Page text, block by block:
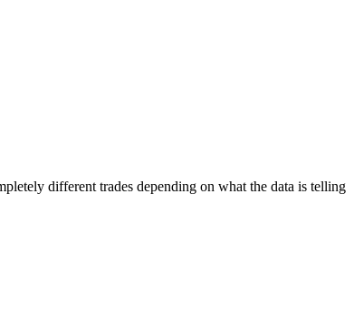
different trades depending on what the data is telling